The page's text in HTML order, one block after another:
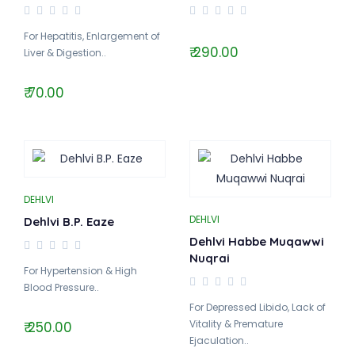
For Hepatitis, Enlargement of
Liver & Digestion..
₹ 70.00
₹ 290.00
DEHLVI
Dehlvi B.P. Eaze
For Hypertension & High
Blood Pressure..
₹ 250.00
DEHLVI
Dehlvi Habbe Muqawwi
Nuqrai
For Depressed Libido, Lack of
Vitality & Premature
Ejaculation..